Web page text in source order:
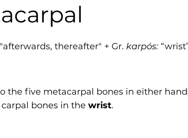
thereafter" + Gr. karpós:
the five metacarpal bones in either
bones in the wrist.